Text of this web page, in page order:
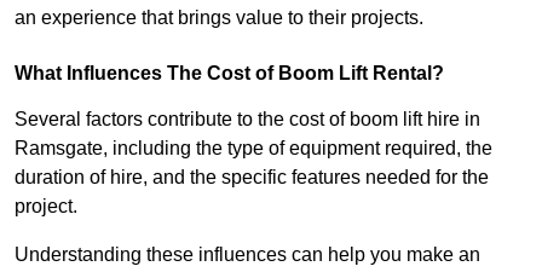
an experience that brings value to their projects.
What Influences The Cost of Boom Lift Rental?
Several factors contribute to the cost of boom lift hire in
Ramsgate, including the type of equipment required, the
duration of hire, and the specific features needed for the
project.
Understanding these influences can help you make an